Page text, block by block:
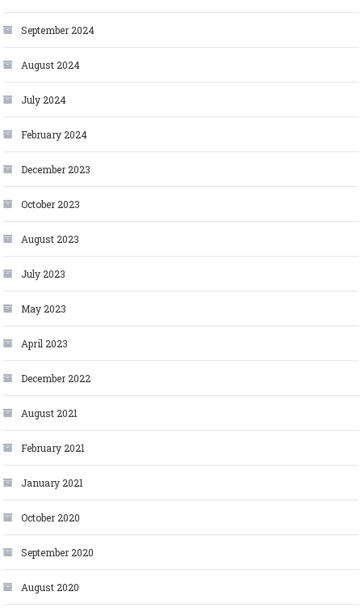
September 2024
August 2024
July 2024
February 2024
December 2023
October 2023
August 2023
July 2023
May 2023
April 2023
December 2022
August 2021
February 2021
January 2021
October 2020
September 2020
August 2020